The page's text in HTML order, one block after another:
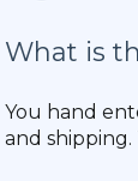
What is
You hand
and